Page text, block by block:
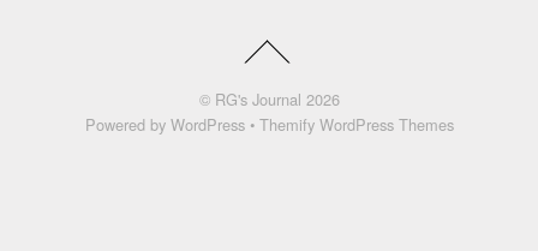
© RG's Journal 2026
Powered by WordPress• Themify WordPress Themes